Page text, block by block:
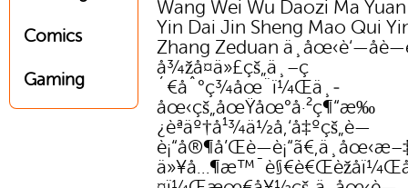
Comics
Gaming
Wang Wei Wu Daozi Ma
Yin Dai Jin Sheng Mao Qui
Zhang Zeduan
å¾žå¤ä»£çš„ä¸–ç
´€åˆ°ç¾åœ¨ï¼Œä¸­
åœ‹çš„åœŸåœ°å·²ç¶“æ‰
¿èªäº†å¹¾ä½å‚‘å‡ºçš„è—